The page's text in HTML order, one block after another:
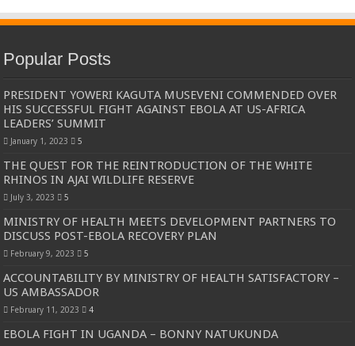
Popular Posts
PRESIDENT YOWERI KAGUTA MUSEVENI COMMENDED OVER
HIS SUCCESSFUL FIGHT AGAINST EBOLA AT US-AFRICA
LEADERS’ SUMMIT
January 1, 2023 5
THE QUEST FOR THE REINTRODUCTION OF THE WHITE
RHINOS IN AJAI WILDLIFE RESERVE
July 3, 2023 5
MINISTRY OF HEALTH MEETS DEVELOPMENT PARTNERS TO
DISCUSS POST-EBOLA RECOVERY PLAN
February 9, 2023 5
ACCOUNTABILITY BY MINISTRY OF HEALTH SATISFACTORY –
US AMBASSADOR
February 11, 2023 4
EBOLA FIGHT IN UGANDA – BONNY NATUKUNDA